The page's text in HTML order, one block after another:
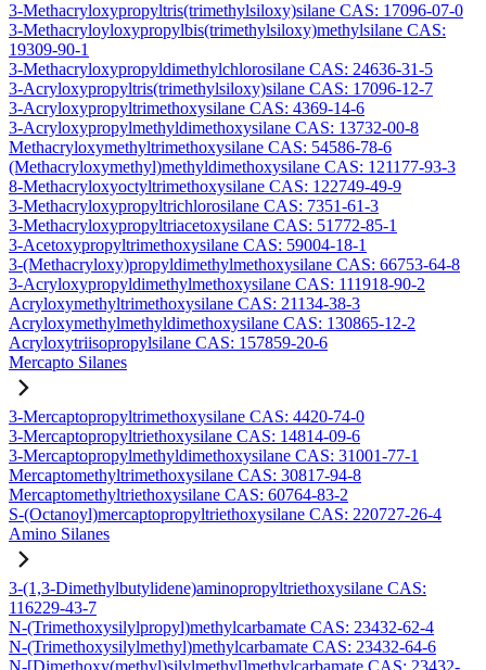
3-Methacryloxypropyltris(trimethylsiloxy)silane CAS: 17096-07-0
3-Methacryloyloxypropylbis(trimethylsiloxy)methylsilane CAS:
19309-90-1
3-Methacryloxypropyldimethylchlorosilane CAS: 24636-31-5
3-Acryloxypropyltris(trimethylsiloxy)silane CAS: 17096-12-7
3-Acryloxypropyltrimethoxysilane CAS: 4369-14-6
3-Acryloxypropylmethyldimethoxysilane CAS: 13732-00-8
Methacryloxymethyltrimethoxysilane CAS: 54586-78-6
(Methacryloxymethyl)methyldimethoxysilane CAS: 121177-93-3
8-Methacryloxyoctyltrimethoxysilane CAS: 122749-49-9
3-Methacryloxypropyltrichlorosilane CAS: 7351-61-3
3-Methacryloxypropyltriacetoxysilane CAS: 51772-85-1
3-Acetoxypropyltrimethoxysilane CAS: 59004-18-1
3-(Methacryloxy)propyldimethylmethoxysilane CAS: 66753-64-8
3-Acryloxypropyldimethylmethoxysilane CAS: 111918-90-2
Acryloxymethyltrimethoxysilane CAS: 21134-38-3
Acryloxymethylmethyldimethoxysilane CAS: 130865-12-2
Acryloxytriisopropylsilane CAS: 157859-20-6
Mercapto Silanes
3-Mercaptopropyltrimethoxysilane CAS: 4420-74-0
3-Mercaptopropyltriethoxysilane CAS: 14814-09-6
3-Mercaptopropylmethyldimethoxysilane CAS: 31001-77-1
Mercaptomethyltrimethoxysilane CAS: 30817-94-8
Mercaptomethyltriethoxysilane CAS: 60764-83-2
S-(Octanoyl)mercaptopropyltriethoxysilane CAS: 220727-26-4
Amino Silanes
3-(1,3-Dimethylbutylidene)aminopropyltriethoxysilane CAS:
116229-43-7
N-(Trimethoxysilylpropyl)methylcarbamate CAS: 23432-62-4
N-(Trimethoxysilylmethyl)methylcarbamate CAS: 23432-64-6
N-[Dimethoxy(methyl)silylmethyl]methylcarbamate CAS: 23432-